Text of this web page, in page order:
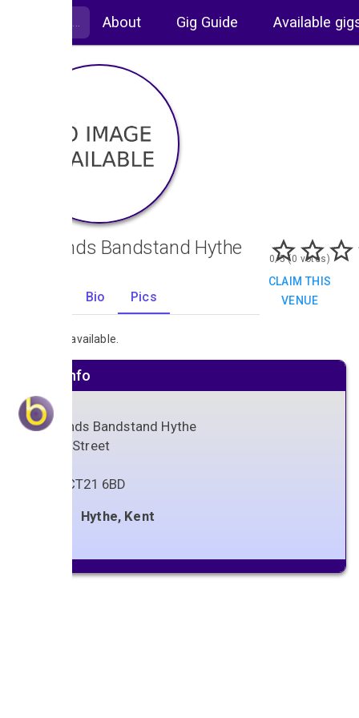
About Gig Guide Available
Oaklands Bandstand Hythe
Bio Pics
0/5 (0 votes)
CLAIM THIS
VENUE
Venue info
Oaklands Bandstand Hythe
Stade Street
CT21 6BD
Hythe, Kent
No images available.